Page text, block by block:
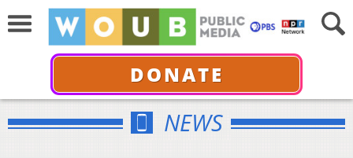
DONATE
NEWS